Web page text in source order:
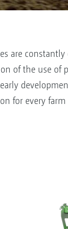
are
of the use of
for every